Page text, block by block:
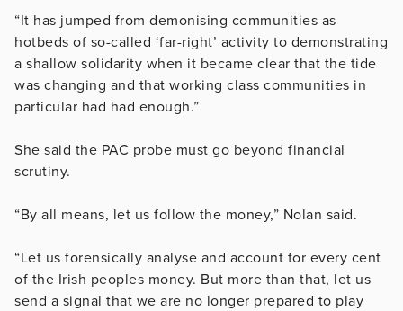
“It has jumped from demonising communities as
hotbeds of so-called ‘far-right’ activity to demonstrating
a shallow solidarity when it became clear that the tide
was changing and that working class communities in
particular had had enough.”
She said the PAC probe must go beyond financial
scrutiny.
“By all means, let us follow the money,” Nolan said.
“Let us forensically analyse and account for every cent
of the Irish peoples money. But more than that, let us
send a signal that we are no longer prepared to play